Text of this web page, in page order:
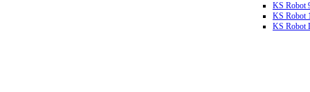
KS Robot
KS Robot
KS Robot